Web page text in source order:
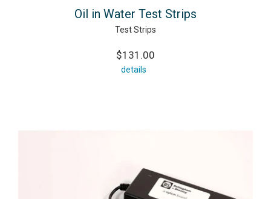
Oil in Water Test Strips
Test Strips
$131.00
details